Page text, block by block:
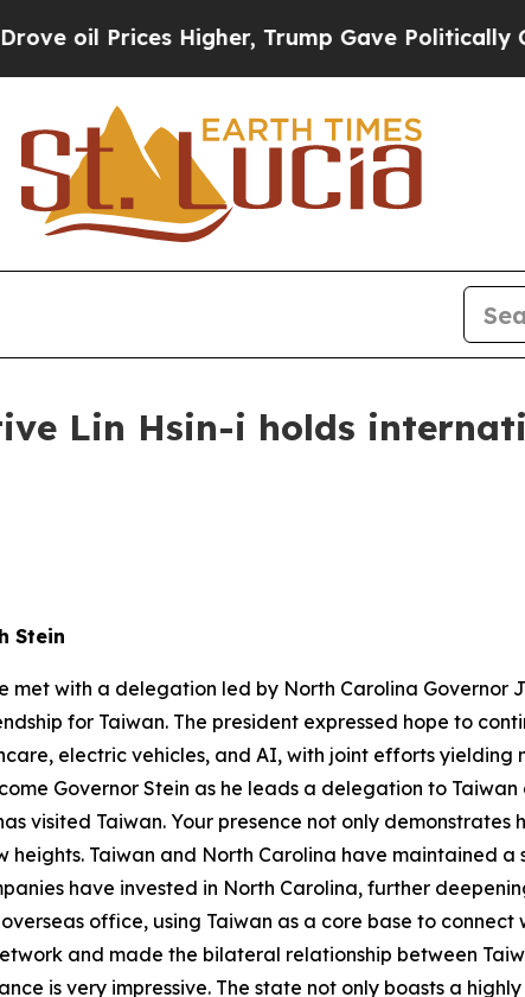
Trump Gave Politically Connected
Lin Hsin-i holds
Stein
met with a delegation led by North Carolina Governor
for Taiwan. The president expressed hope to
electric vehicles, and AI, with joint efforts yielding
Governor Stein as he leads a delegation to
visited Taiwan. Your presence not only
Taiwan and North Carolina have maintained
have invested in North Carolina, further
office, using Taiwan as a core base to connect
and made the bilateral relationship between
is very impressive. The state not only boasts a